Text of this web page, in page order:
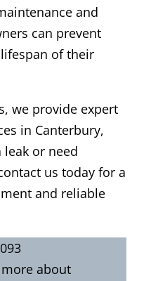
and
can prevent
of their
we provide expert
in Canterbury,
leak or need
us today for a
and reliable
about